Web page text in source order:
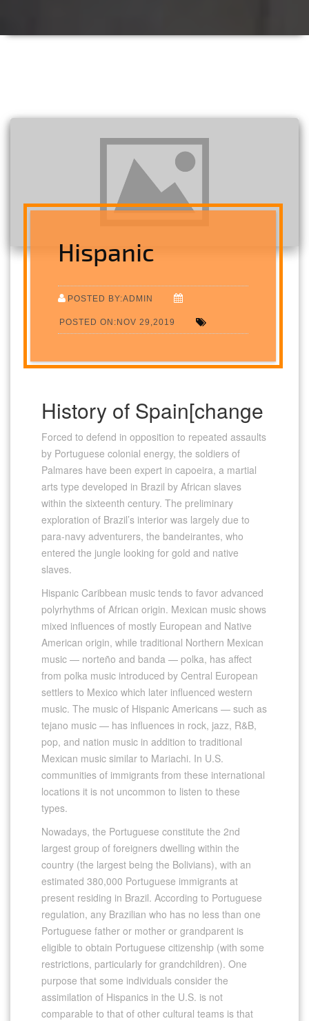
Hispanic
POSTED BY:ADMIN
POSTED ON:NOV 29,2019
History of Spain[change
Forced to defend in opposition to repeated assaults
by Portuguese colonial energy, the soldiers of
Palmares have been expert in capoeira, a martial
arts type developed in Brazil by African slaves
within the sixteenth century. The preliminary
exploration of Brazil’s interior was largely due to
para-navy adventurers, the bandeirantes, who
entered the jungle looking for gold and native
slaves.
Hispanic Caribbean music tends to favor advanced
polyrhythms of African origin. Mexican music shows
mixed influences of mostly European and Native
American origin, while traditional Northern Mexican
music — norteño and banda — polka, has affect
from polka music introduced by Central European
settlers to Mexico which later influenced western
music. The music of Hispanic Americans — such as
tejano music — has influences in rock, jazz, R&B,
pop, and nation music in addition to traditional
Mexican music similar to Mariachi. In U.S.
communities of immigrants from these international
locations it is not uncommon to listen to these
types.
Nowadays, the Portuguese constitute the 2nd
largest group of foreigners dwelling within the
country (the largest being the Bolivians), with an
estimated 380,000 Portuguese immigrants at
present residing in Brazil. According to Portuguese
regulation, any Brazilian who has no less than one
Portuguese father or mother or grandparent is
eligible to obtain Portuguese citizenship (with some
restrictions, particularly for grandchildren). One
purpose that some individuals consider the
assimilation of Hispanics in the U.S. is not
comparable to that of other cultural teams is that